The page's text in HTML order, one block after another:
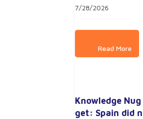
7/28/2026
Knowledge Nug
get: Spain did n